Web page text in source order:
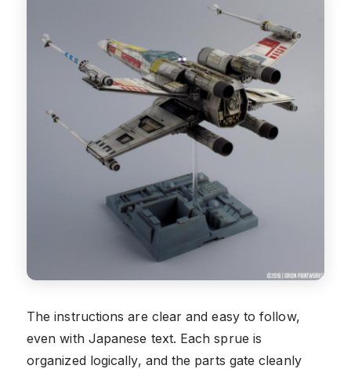
The instructions are clear and easy to follow,
even with Japanese text. Each sprue is
organized logically, and the parts gate cleanly